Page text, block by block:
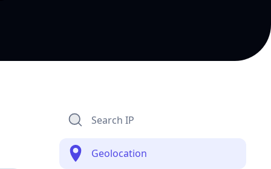
Search IP
Geolocation